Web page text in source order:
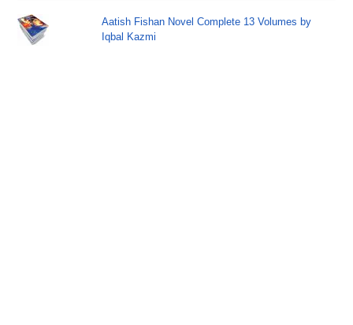
Aatish Fishan Novel Complete 13 Volumes by
Iqbal Kazmi